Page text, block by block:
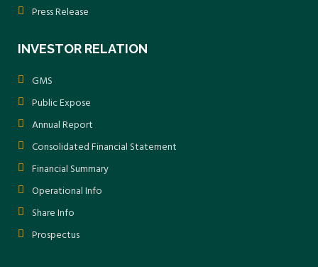
Press Release
INVESTOR RELATION
GMS
Public Expose
Annual Report
Consolidated Financial Statement
Financial Summary
Operational Info
Share Info
Prospectus